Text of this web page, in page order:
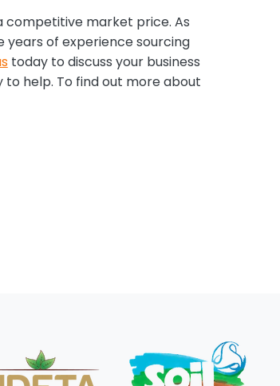
competitive market price. As
years of experience sourcing
today to discuss your business
help. To find out more about